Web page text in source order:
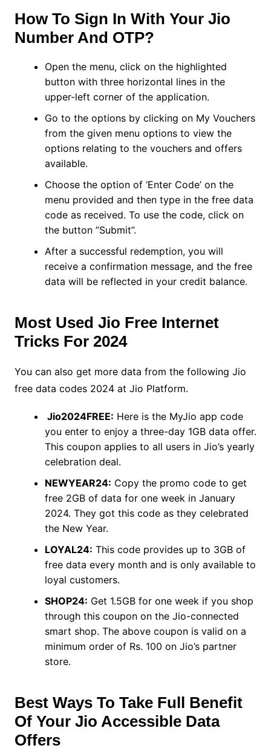
How To Sign In With Your Jio
Number And OTP?
Open the menu, click on the highlighted
button with three horizontal lines in the
upper-left corner of the application.
Go to the options by clicking on My Vouchers
from the given menu options to view the
options relating to the vouchers and offers
available.
Choose the option of ‘Enter Code’ on the
menu provided and then type in the free data
code as received. To use the code, click on
the button ”Submit”.
After a successful redemption, you will
receive a confirmation message, and the free
data will be reflected in your credit balance.
Most Used Jio Free Internet
Tricks For 2024
You can also get more data from the following Jio
free data codes 2024 at Jio Platform.
Jio2024FREE: Here is the MyJio app code
you enter to enjoy a three-day 1GB data offer.
This coupon applies to all users in Jio’s yearly
celebration deal.
NEWYEAR24: Copy the promo code to get
free 2GB of data for one week in January
2024. They got this code as they celebrated
the New Year.
LOYAL24: This code provides up to 3GB of
free data every month and is only available to
loyal customers.
SHOP24: Get 1.5GB for one week if you shop
through this coupon on the Jio-connected
smart shop. The above coupon is valid on a
minimum order of Rs. 100 on Jio’s partner
store.
Best Ways To Take Full Benefit
Of Your Jio Accessible Data
Offers